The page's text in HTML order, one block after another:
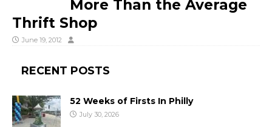
More Than the Average
Thrift Shop
June 19, 2012
RECENT POSTS
52 Weeks of Firsts In Philly
July 30, 2026